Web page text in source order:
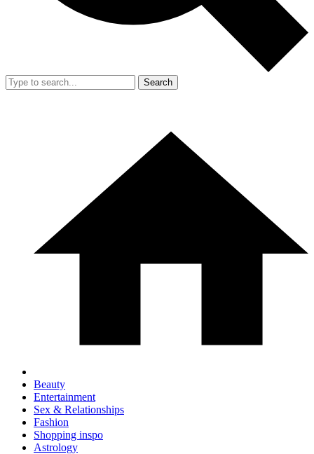
Search
Beauty
Entertainment
Sex & Relationships
Fashion
Shopping inspo
Astrology